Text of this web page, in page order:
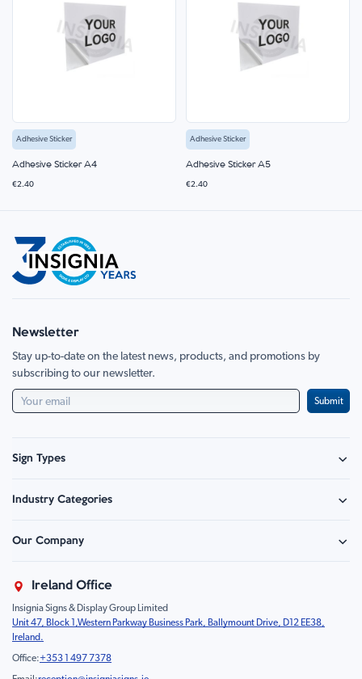
Adhesive Sticker
Adhesive Sticker A4
€2.40
Adhesive Sticker
Adhesive Sticker A5
€2.40
Newsletter
Stay up-to-date on the latest news, products, and promotions by
subscribing to our newsletter.
Submit
Sign Types
Hazard Sign
Food Safety
Prohibition
Children
Mandatory
Fire
Industry Categories
Retail - Events & Hospitality
Education & Healthcare
Farm & Equestrian
Motorsport Livery
Product Type
Our Company
Sustainability
FAQ
Contact Us
Ireland Office
Insignia Signs & Display Group Limited
Unit 47, Block 1,Western Parkway Business Park, Ballymount Drive, D12 EE38,
Ireland.
Office:+353 1 497 7378